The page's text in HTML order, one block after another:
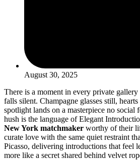
August 30, 2025
There is a moment in every private
falls silent. Champagne glasses still,
spotlight lands on a masterpiece no social
hush is the language of Elegant
New York matchmaker worthy of their
curate love with the same quiet restraint
Picasso, delivering introductions that feel
more like a secret shared behind velvet